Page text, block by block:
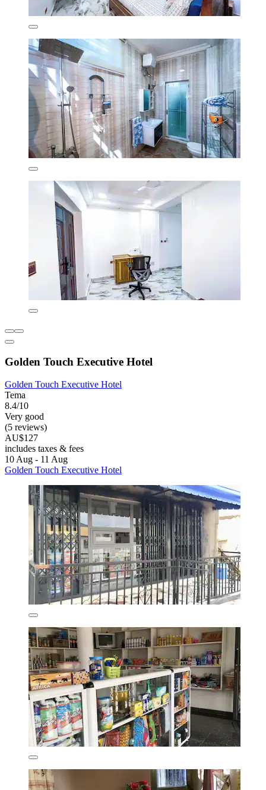
Golden Touch Executive Hotel
Golden Touch Executive Hotel
Tema
8.4/10
Very good
(5 reviews)
AU$127
includes taxes & fees
10 Aug - 11 Aug
Golden Touch Executive Hotel